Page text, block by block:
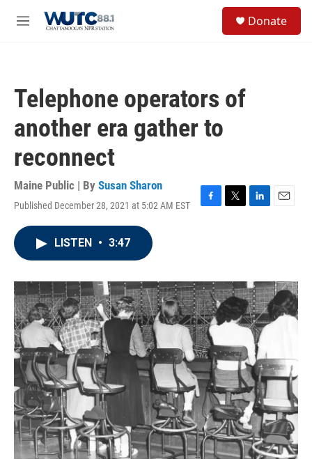
M
Donate
Telephone operators of
another era gather to
reconnect
Maine Public | By Susan Sharon
Published December 28, 2021 at 5:02 AM EST
F
o
k
T
r
L
I
n
E
LISTEN • 3:47